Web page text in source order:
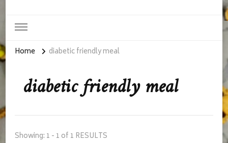
Home diabetic friendly meal
diabetic friendly meal
Showing: 1 - 1 of 1 RESULTS